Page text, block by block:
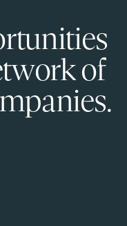
of